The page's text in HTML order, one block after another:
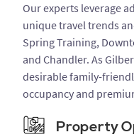
Our experts leverage
unique travel trends
Spring Training,
and Chandler. As
desirable family-
occupancy and
Property